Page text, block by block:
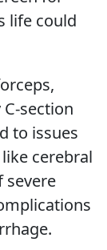
life could
section
to issues
cerebral
severe